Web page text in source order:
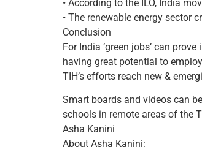
• According to the ILO, India
• The renewable energy sector
Conclusion
For India ‘green jobs’ can
having great potential to
TIH’s efforts reach new &
Smart boards and videos can
schools in remote areas of the
Asha Kanini
About Asha Kanini: